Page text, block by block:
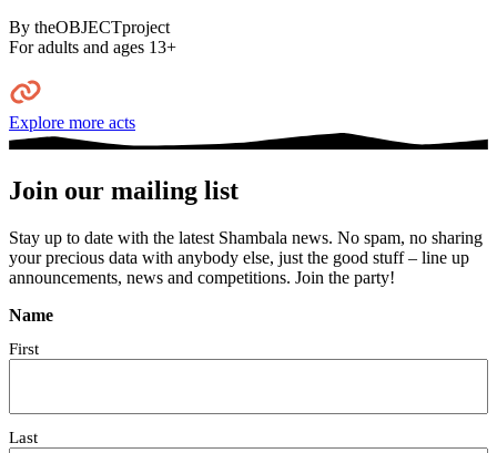
By theOBJECTproject
For adults and ages 13+
Explore more acts
Join our mailing list
Stay up to date with the latest Shambala news. No spam, no sharing
your precious data with anybody else, just the good stuff – line up
announcements, news and competitions. Join the party!
Name
First
Last